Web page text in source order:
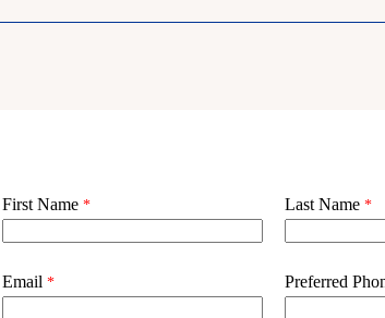
NUR 3012 - PUBLIC POLICY IN HEALTH CARE
NUR 2034 - ADVANCED PHARMACOLOGY ACROSS
OR
NUR 2034D - ADVANCED PHARMACOLOGY ACROSS
OR